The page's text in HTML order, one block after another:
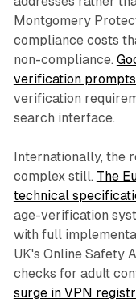
Montgomery
compliance costs
non-compliance.
verification
verification
search interface.
Internationally, the
complex still. The
technical
age-verification
with full
UK's Online Safety
checks for adult
surge in VPN